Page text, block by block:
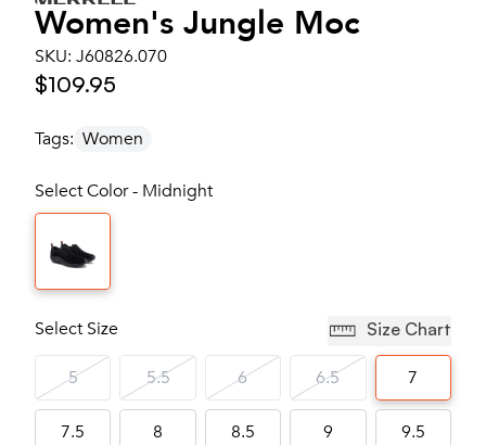
Women's Jungle Moc
SKU: J60826.070
$109.95
Tags: Women
Select Color - Midnight
Select Size Size Chart
5 5.5 6 6.5 7
7.5 8 8.5 9 9.5